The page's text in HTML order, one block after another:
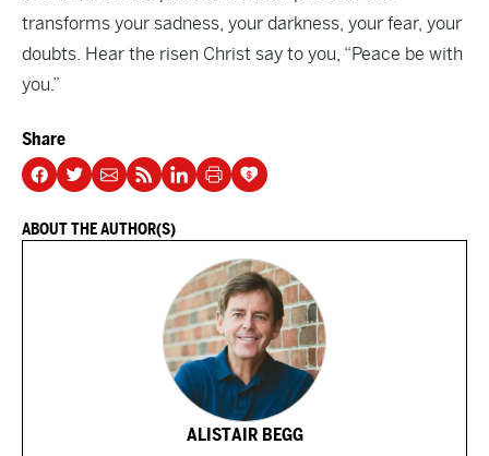
transforms your sadness, your darkness, your fear, your
doubts. Hear the risen Christ say to you, “Peace be with
you.”
Share
ABOUT THE AUTHOR(S)
ALISTAIR BEGG